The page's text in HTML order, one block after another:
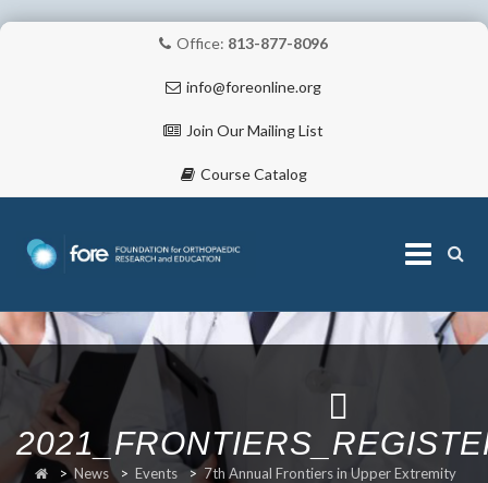
Office: 813-877-8096
info@foreonline.org
Join Our Mailing List
Course Catalog
Skip
to
content
ABOUT
>News > Events > 7th Annual Frontiers in Upper Extremity